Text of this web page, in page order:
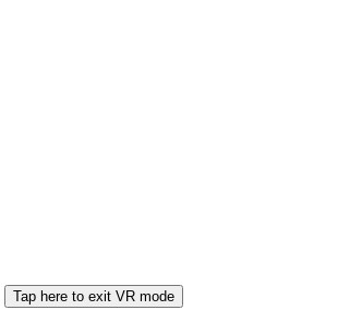
Tap here to exit VR mode